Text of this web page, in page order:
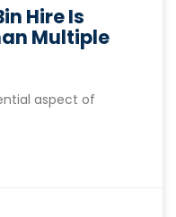
Hire Is
Multiple
aspect of